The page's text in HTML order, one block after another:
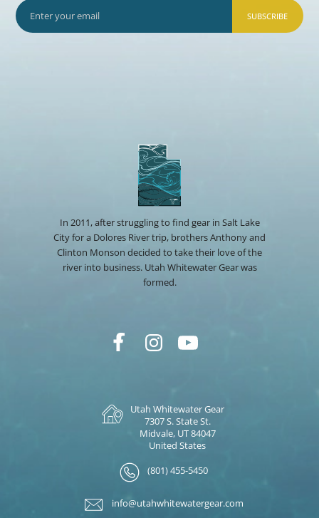
SUBSCRIBE
In 2011, after struggling to find gear in Salt Lake
City for a Dolores River trip, brothers Anthony and
Clinton Monson decided to take their love of the
river into business. Utah Whitewater Gear was
formed.
Utah Whitewater Gear
7307 S. State St.
Midvale, UT 84047
United States
(801) 455-5450
info@utahwhitewatergear.com